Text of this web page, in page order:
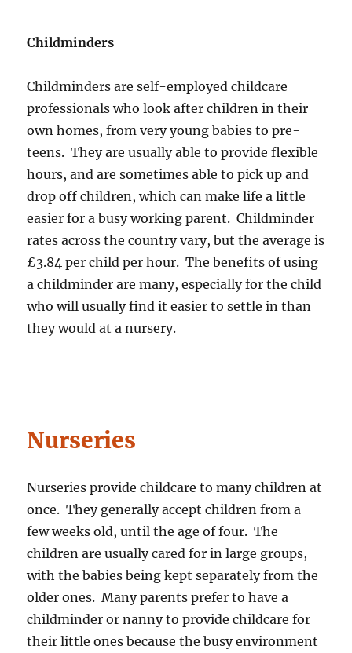
Childminders
Childminders are self-employed childcare
professionals who look after children in their
own homes, from very young babies to pre-
teens. They are usually able to provide flexible
hours, and are sometimes able to pick up and
drop off children, which can make life a little
easier for a busy working parent. Childminder
rates across the country vary, but the average is
£3.84 per child per hour. The benefits of using
a childminder are many, especially for the child
who will usually find it easier to settle in than
they would at a nursery.
Nurseries
Nurseries provide childcare to many children at
once. They generally accept children from a
few weeks old, until the age of four. The
children are usually cared for in large groups,
with the babies being kept separately from the
older ones. Many parents prefer to have a
childminder or nanny to provide childcare for
their little ones because the busy environment